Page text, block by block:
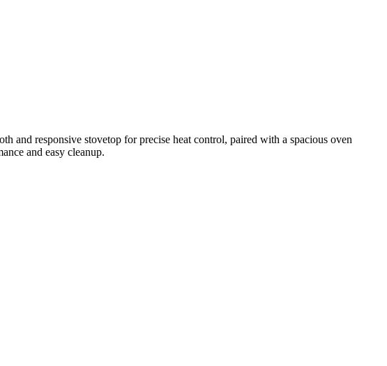
and responsive stovetop for precise heat control, paired with a spacious oven
and easy cleanup.